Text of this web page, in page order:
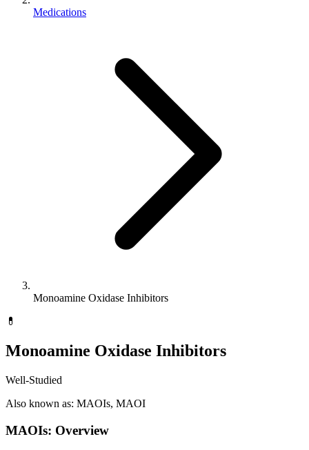
Medications
Monoamine Oxidase Inhibitors
💊
Monoamine Oxidase Inhibitors
Well-Studied
Also known as: MAOIs, MAOI
MAOIs: Overview